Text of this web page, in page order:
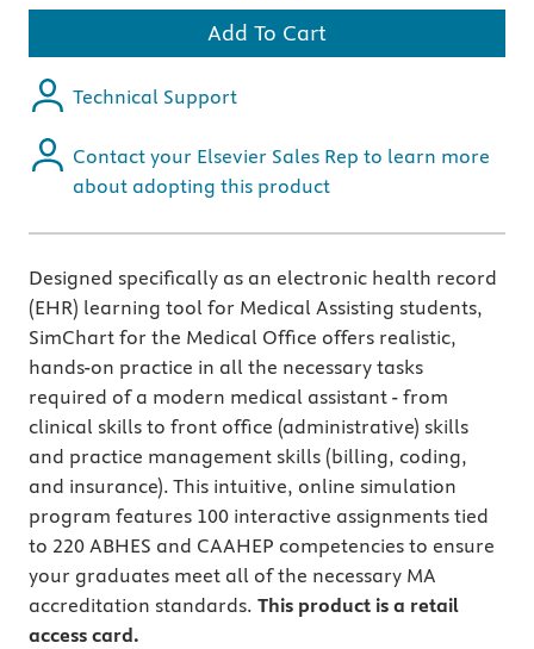
Add To Cart
Technical Support
Contact your Elsevier Sales Rep to learn more
about adopting this product
Designed specifically as an electronic health record
(EHR) learning tool for Medical Assisting students,
SimChart for the Medical Office offers realistic,
hands-on practice in all the necessary tasks
required of a modern medical assistant - from
clinical skills to front office (administrative) skills
and practice management skills (billing, coding,
and insurance). This intuitive, online simulation
program features 100 interactive assignments tied
to 220 ABHES and CAAHEP competencies to ensure
your graduates meet all of the necessary MA
accreditation standards. This product is a retail
access card.